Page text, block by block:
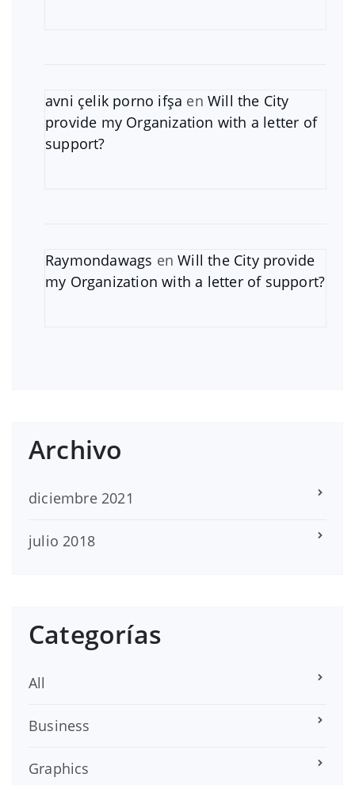
avni çelik porno ifşa enWill the City
provide my Organization with a letter of
support?
Raymondawags enWill the City provide
my Organization with a letter of support?
Archivo
diciembre 2021
julio 2018
Categorías
All
Business
Graphics